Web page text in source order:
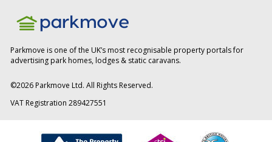
Parkmove is one of the UK’s most recognisable property portals for
advertising park homes, lodges & static caravans.
©2026Parkmove Ltd. All Rights Reserved.
VAT Registration 289427551